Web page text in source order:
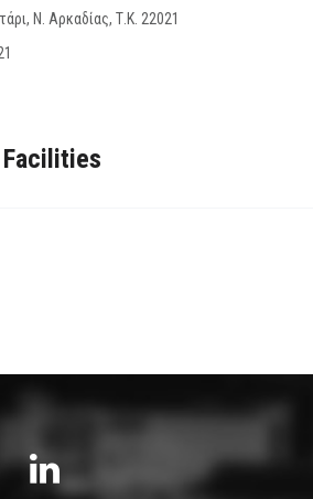
Ν. Αρκαδίας, Τ.Κ. 22021
Facilities